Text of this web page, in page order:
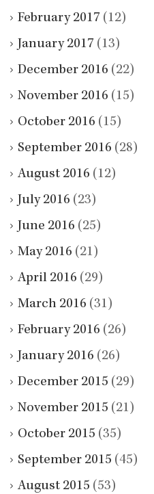
February 2017 (12)
January 2017 (13)
December 2016 (22)
November 2016 (15)
October 2016 (15)
September 2016 (28)
August 2016 (12)
July 2016 (23)
June 2016 (25)
May 2016 (21)
April 2016 (29)
March 2016 (31)
February 2016 (26)
January 2016 (26)
December 2015 (29)
November 2015 (21)
October 2015 (35)
September 2015 (45)
August 2015 (53)